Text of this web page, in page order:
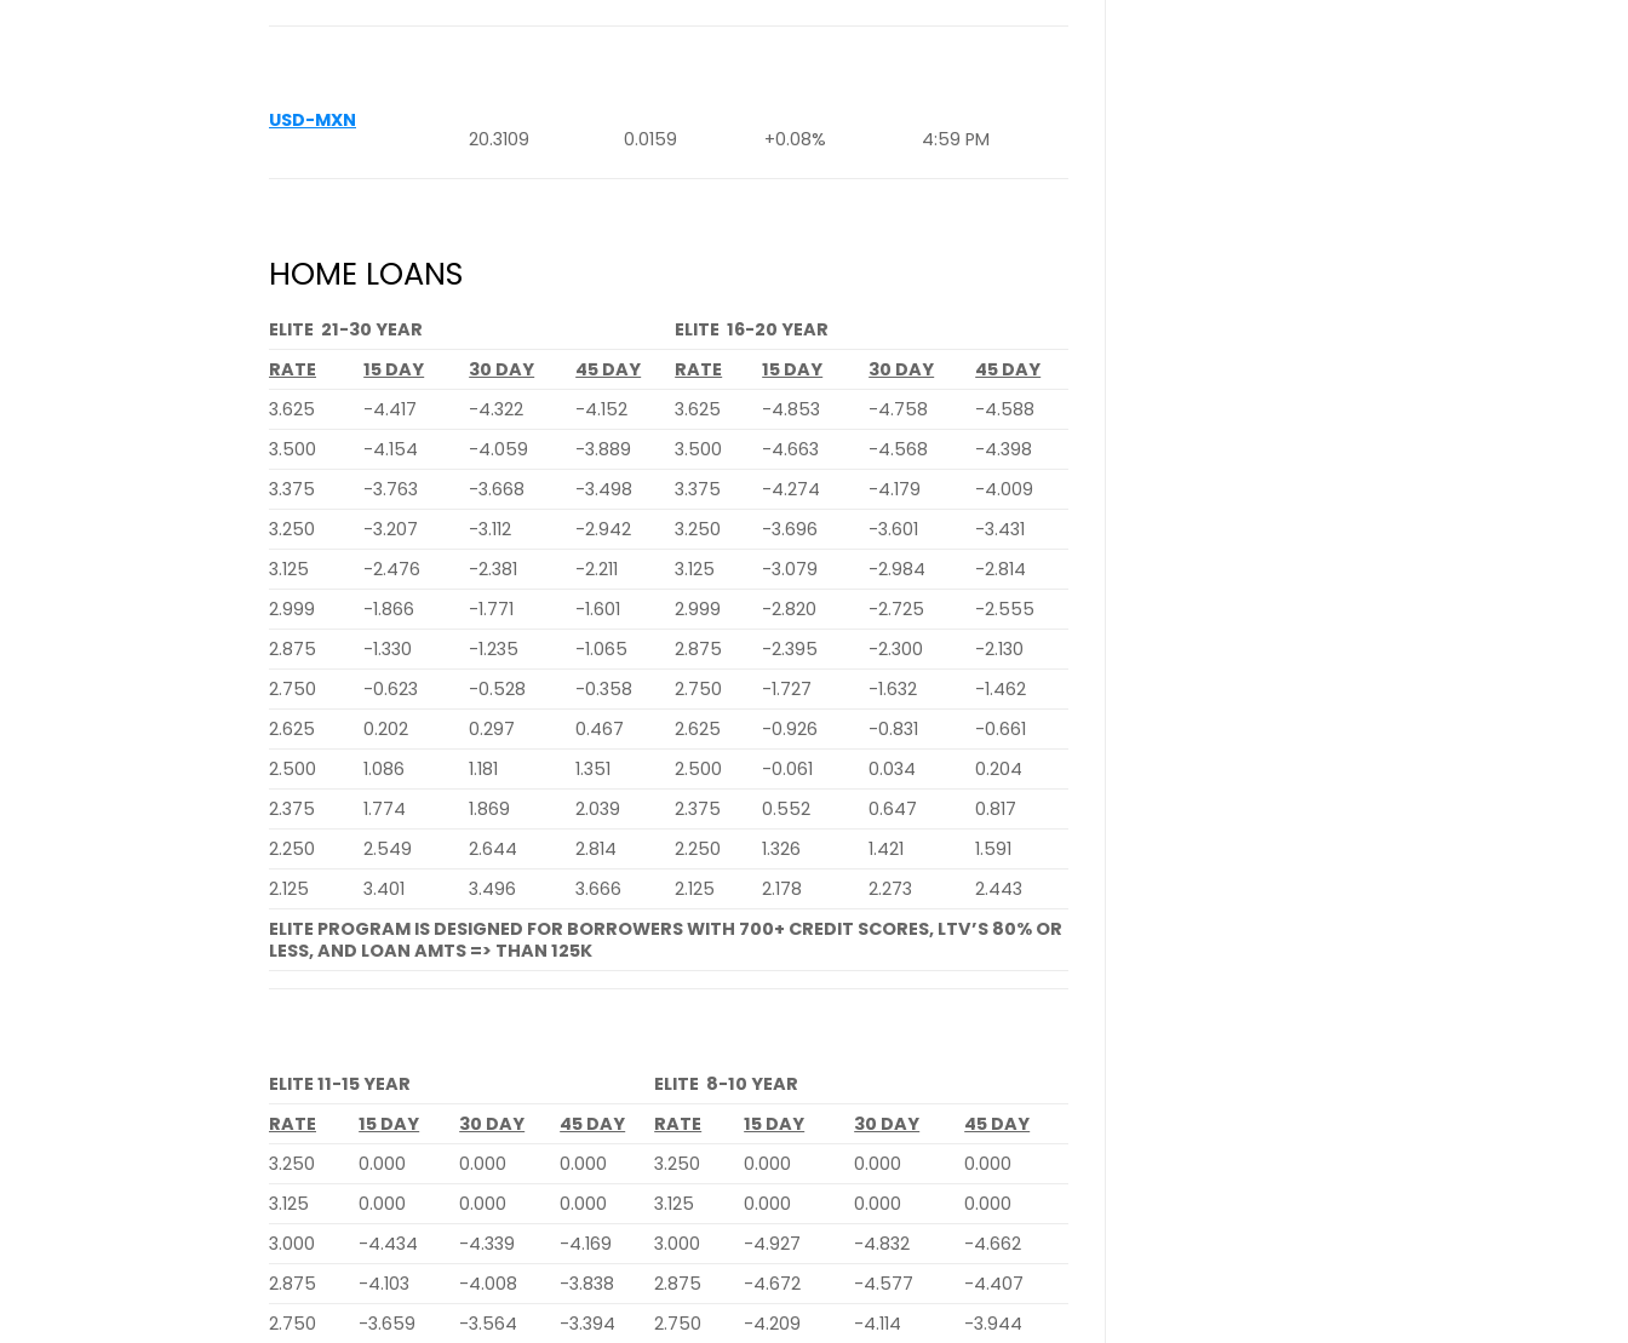
USD-MXN
20.3109
0.0159 +0.08% 4:59 PM
HOME LOANS
ELITE 21-30 YEAR
ELITE 16-20 YEAR
RATE
15 DAY 30 DAY 45 DAY RATE 15 DAY 30 DAY
45 DAY
3.625
-4.417 -4.322 -4.152 3.625 -4.853 -4.758
-4.588
3.500
-4.154 -4.059 -3.889 3.500 -4.663 -4.568
-4.398
3.375
-3.763 -3.668 -3.498 3.375 -4.274 -4.179
-4.009
3.250
-3.207 -3.112 -2.942 3.250 -3.696 -3.601
-3.431
3.125
-2.476 -2.381 -2.211 3.125 -3.079 -2.984
-2.814
2.999
-1.866 -1.771 -1.601 2.999 -2.820 -2.725
-2.555
2.875
-1.330 -1.235 -1.065 2.875 -2.395 -2.300
-2.130
2.750
-0.623 -0.528 -0.358 2.750 -1.727 -1.632
-1.462
2.625
0.202 0.297 0.467 2.625 -0.926 -0.831
-0.661
2.500
1.086 1.181 1.351 2.500 -0.061 0.034
0.204
2.375
1.774 1.869 2.039 2.375 0.552 0.647
0.817
2.250
2.549 2.644 2.814 2.250 1.326 1.421
1.591
2.125
3.401 3.496 3.666 2.125 2.178 2.273
2.443
ELITE PROGRAM IS DESIGNED FOR BORROWERS WITH 700+ CREDIT SCORES, LTV’S 80% OR
LESS, AND LOAN AMTS => THAN 125K
ELITE 11-15 YEAR
ELITE 8-10 YEAR
RATE
15 DAY 30 DAY 45 DAY RATE 15 DAY 30 DAY
45 DAY
3.250
0.000 0.000 0.000 3.250 0.000 0.000
0.000
3.125
0.000 0.000 0.000 3.125 0.000 0.000
0.000
3.000
-4.434 -4.339 -4.169 3.000 -4.927 -4.832
-4.662
2.875
-4.103 -4.008 -3.838 2.875 -4.672 -4.577
-4.407
2.750
-3.659 -3.564 -3.394 2.750 -4.209 -4.114 -3.944